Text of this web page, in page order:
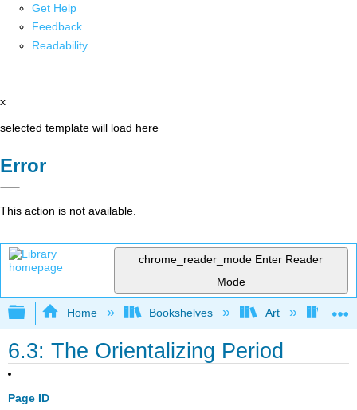
Get Help
Feedback
Readability
x
selected template will load here
Error
This action is not available.
chrome_reader_mode Enter Reader
Mode
Expand/collapse global hierarchy
Home Bookshelves Art Art
6.3: The Orientalizing Period
Page ID